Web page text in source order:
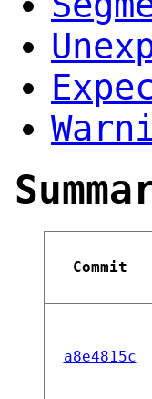
Commit
a8e4815c